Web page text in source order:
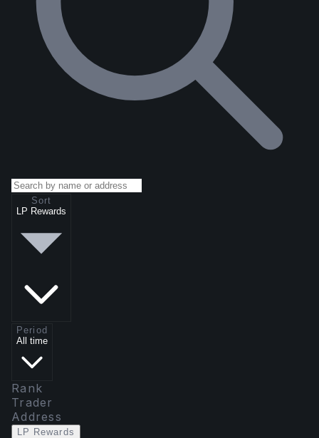
Sort
LP Rewards
Period
All time
Rank
Trader
Address
LP Rewards